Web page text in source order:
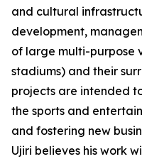
and cultural
development,
of large multi-purpose
stadiums) and their
projects are intended
the sports and
and fostering new
Ujiri believes his work